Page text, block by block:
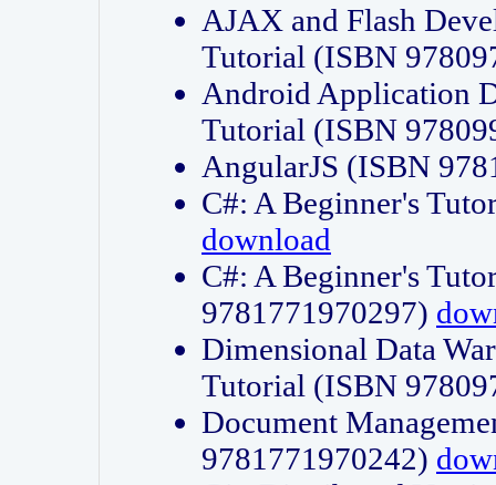
AJAX and Flash
Tutorial (ISBN
Android Application
Tutorial (ISBN
AngularJS (ISBN
C#: A Beginner's
download
C#: A Beginner's
9781771970297)
Dimensional Data
Tutorial (ISBN
Document
9781771970242)